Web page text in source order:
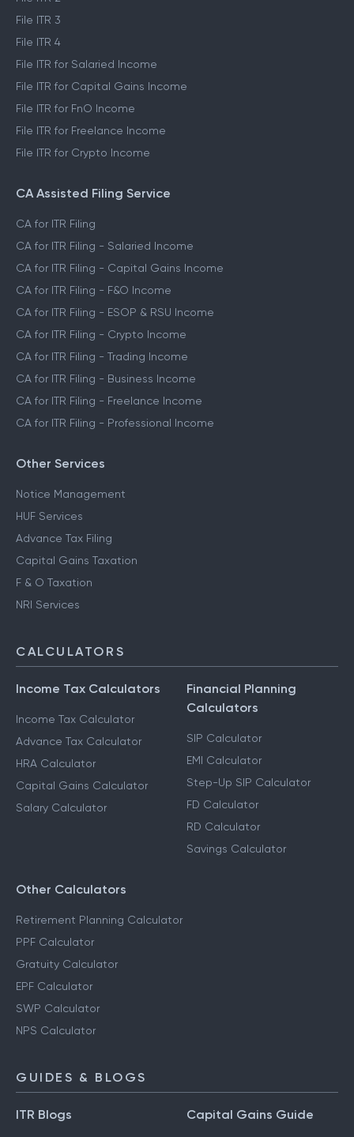
File ITR 3
File ITR 4
File ITR for Salaried Income
File ITR for Capital Gains Income
File ITR for FnO Income
File ITR for Freelance Income
File ITR for Crypto Income
CA Assisted Filing Service
CA for ITR Filing
CA for ITR Filing - Salaried Income
CA for ITR Filing - Capital Gains Income
CA for ITR Filing - F&O Income
CA for ITR Filing - ESOP & RSU Income
CA for ITR Filing - Crypto Income
CA for ITR Filing - Trading Income
CA for ITR Filing - Business Income
CA for ITR Filing - Freelance Income
CA for ITR Filing - Professional Income
Other Services
Notice Management
HUF Services
Advance Tax Filing
Capital Gains Taxation
F & O Taxation
NRI Services
CALCULATORS
Income Tax Calculators
Income Tax Calculator
Advance Tax Calculator
HRA Calculator
Capital Gains Calculator
Salary Calculator
Financial Planning
Calculators
SIP Calculator
EMI Calculator
Step-Up SIP Calculator
FD Calculator
RD Calculator
Savings Calculator
Other Calculators
Retirement Planning Calculator
PPF Calculator
Gratuity Calculator
EPF Calculator
SWP Calculator
NPS Calculator
GUIDES & BLOGS
ITR Blogs Capital Gains Guide